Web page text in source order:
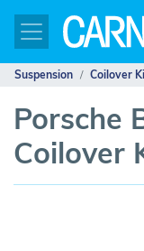
Suspension Coilover
Porsche
Coilover